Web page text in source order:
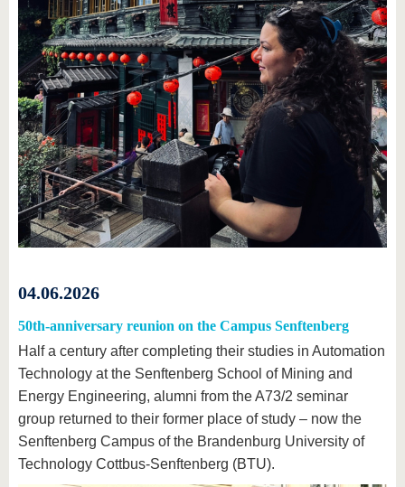
04.06.2026
50th-anniversary reunion on the Campus Senftenberg
Half a century after completing their studies in Automation
Technology at the Senftenberg School of Mining and
Energy Engineering, alumni from the A73/2 seminar
group returned to their former place of study – now the
Senftenberg Campus of the Brandenburg University of
Technology Cottbus-Senftenberg (BTU).